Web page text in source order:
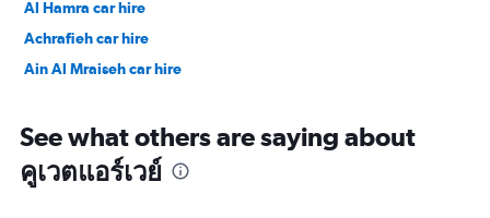
Al Hamra car hire
Achrafieh car hire
Ain Al Mraiseh car hire
See what others are saying about
คูเวตแอร์เวย์